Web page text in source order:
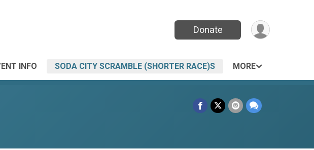
Donate
INFO SODA CITY SCRAMBLE (SHORTER RACE)S MORE